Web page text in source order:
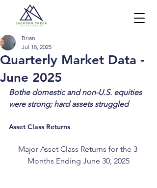
Quarterly Market Data -
June 2025
Brian
Jul 18, 2025
Bothe domestic and non-U.S. equities
were strong; hard assets struggled
Asset Class Returns
Major Asset Class Returns for the 3
Months Ending June 30, 2025